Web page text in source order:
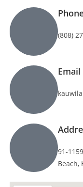
(808)
Email
91-
Beach,